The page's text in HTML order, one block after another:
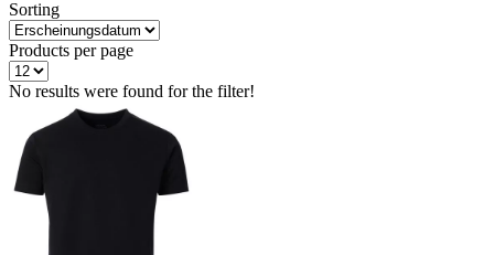
Sorting
Products per page
No results were found for the filter!